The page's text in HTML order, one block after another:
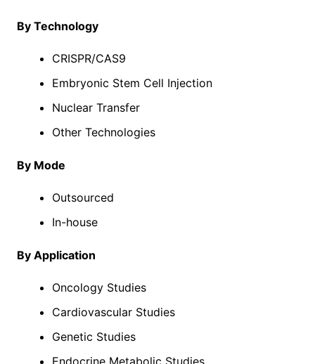
By Technology
CRISPR/CAS9
Embryonic Stem Cell Injection
Nuclear Transfer
Other Technologies
By Mode
Outsourced
In-house
By Application
Oncology Studies
Cardiovascular Studies
Genetic Studies
Endocrine Metabolic Studies